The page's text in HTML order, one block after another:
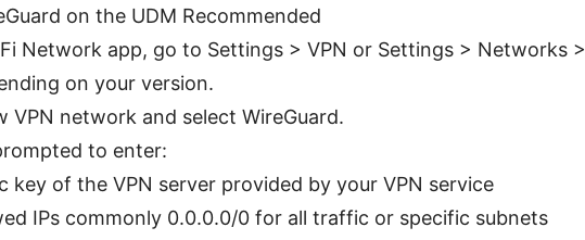
on the UDM Recommended
Network app, go to Settings > VPN or Settings > Networks >
on your version.
VPN network and select WireGuard.
to enter:
key of the VPN server provided by your VPN service
IPs commonly 0.0.0.0/0 for all traffic or specific subnets